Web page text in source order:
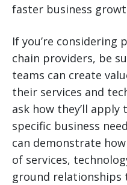
faster business
If you’re
chain providers, be
teams can create
their services and
ask how they’ll
specific business
can demonstrate
of services,
ground relationships